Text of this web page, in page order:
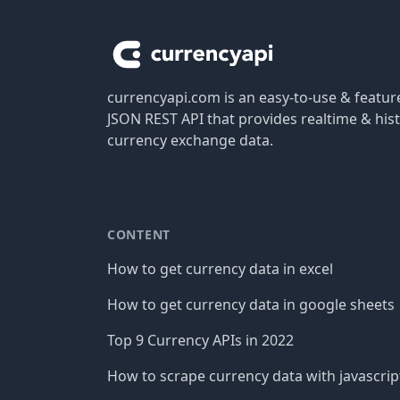
currencyapi.com is an easy-to-use &
JSON REST API that provides realtime &
currency exchange data.
CONTENT
How to get currency data in excel
How to get currency data in google sheets
Top 9 Currency APIs in 2022
How to scrape currency data with